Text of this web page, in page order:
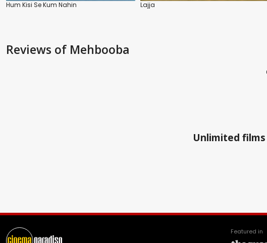
Hum Kisi Se Kum Nahin Lajja
Reviews of Mehbooba
Unlimited
Featured in